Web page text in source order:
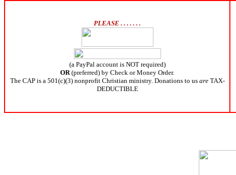
PLEASE . . . . . . .
(a PayPal account is NOT required)
OR(preferred) by Check or Money Order.
The CAP is a 501(c)(3) nonprofit Christian ministry. Donations to us areTAX-
DEDUCTIBLE